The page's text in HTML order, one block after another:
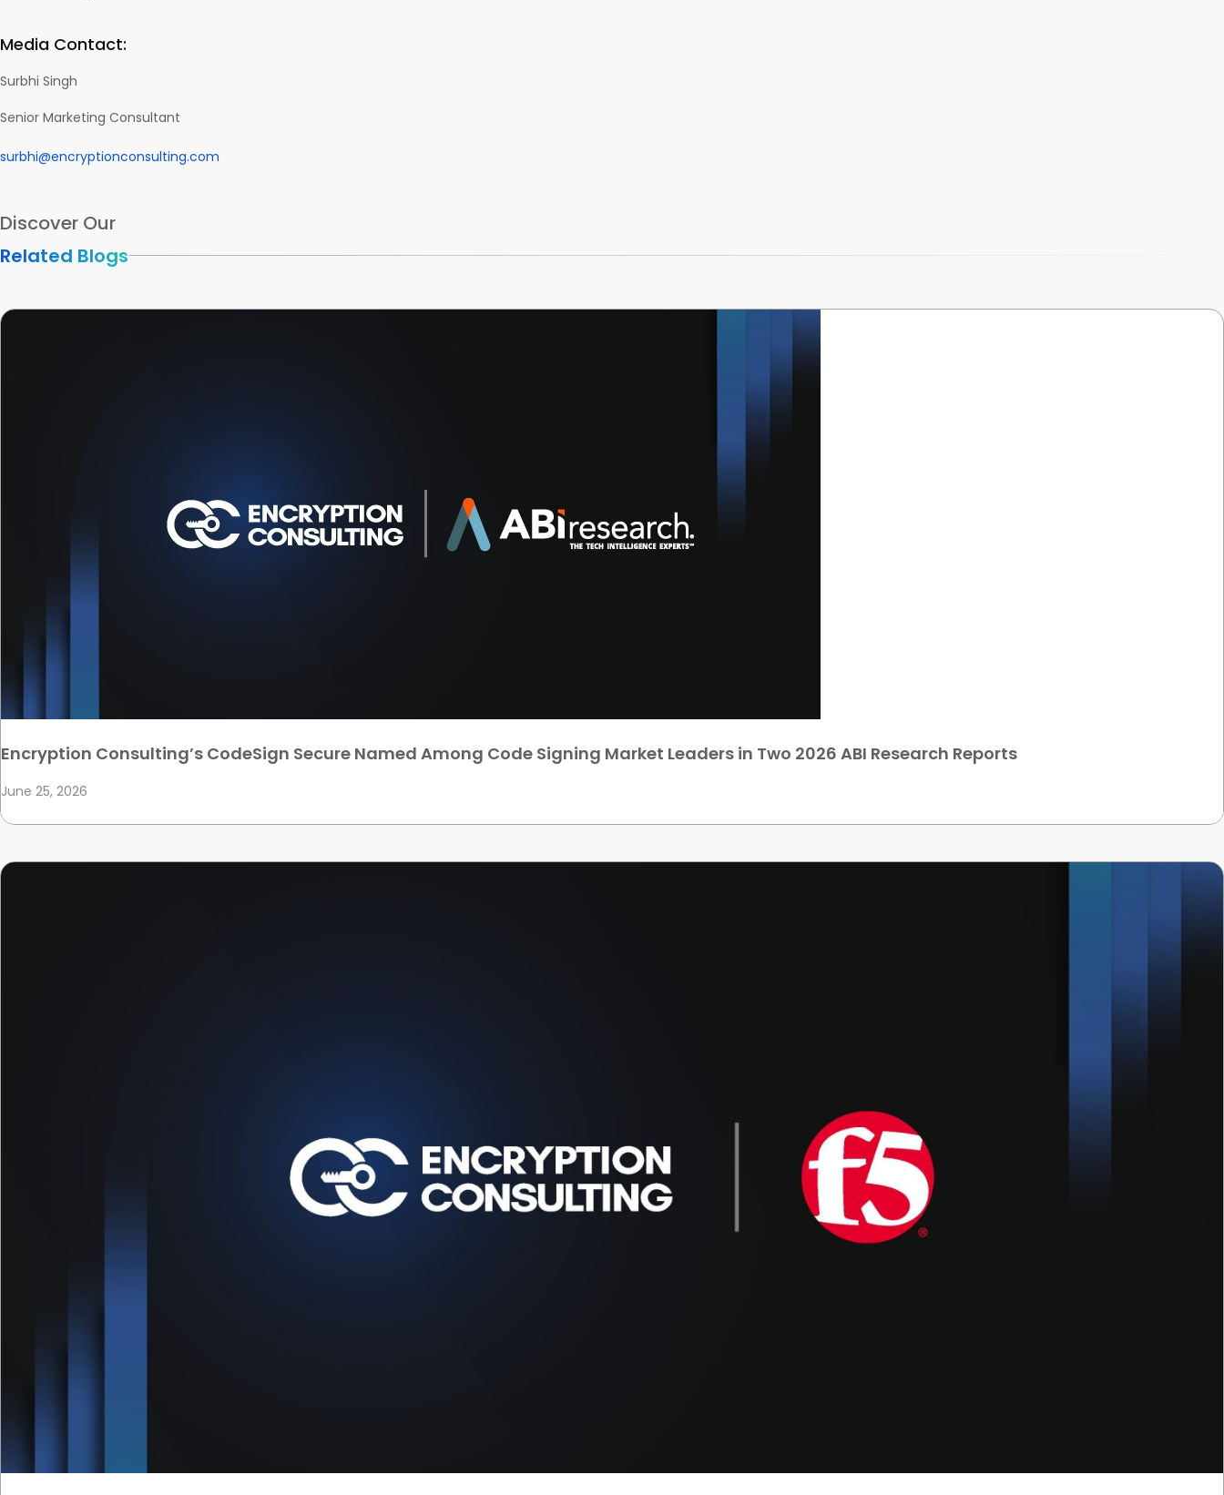
Media Contact:
Surbhi Singh
Senior Marketing Consultant
surbhi@encryptionconsulting.com
Discover Our
Related Blogs
Encryption Consulting’s CodeSign Secure Named Among Code Signing Market Leaders in Two 2026 ABI Research Reports
June 25, 2026